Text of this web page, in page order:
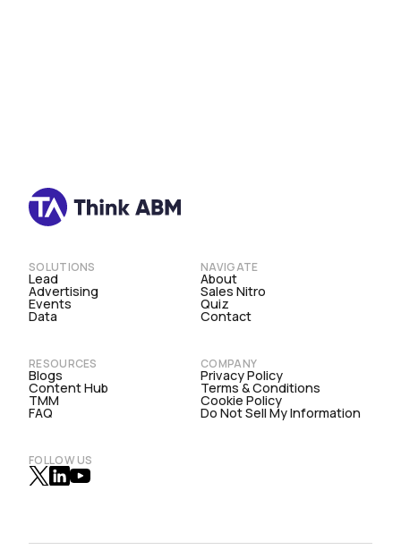
SOLUTIONS
Lead
Advertising
Events
Data
NAVIGATE
About
Sales Nitro
Quiz
Contact
RESOURCES
Blogs
Content Hub
TMM
FAQ
COMPANY
Privacy Policy
Terms & Conditions
Cookie Policy
Do Not Sell My Information
FOLLOW US